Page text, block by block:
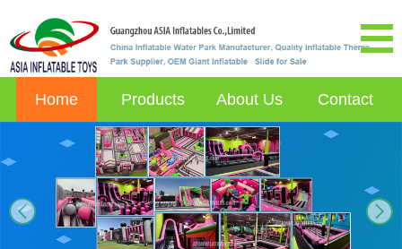
Home Products About Us Contact
next